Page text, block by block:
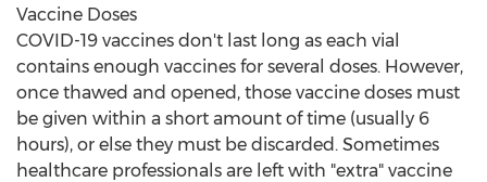
Vaccine Doses
COVID-19 vaccines don't last long as each vial
contains enough vaccines for several doses. However,
once thawed and opened, those vaccine doses must
be given within a short amount of time (usually 6
hours), or else they must be discarded. Sometimes
healthcare professionals are left with "extra" vaccine